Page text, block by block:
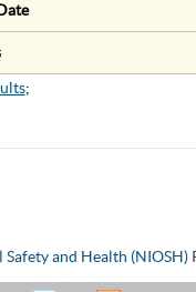
;
and Health (NIOSH)